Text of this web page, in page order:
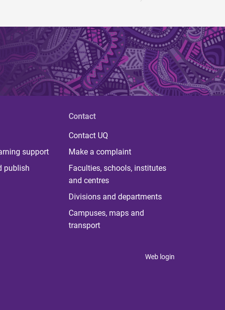
support
publish
Contact
Contact UQ
Make a complaint
Faculties, schools, institutes
and centres
Divisions and departments
Campuses, maps and
transport
Web login